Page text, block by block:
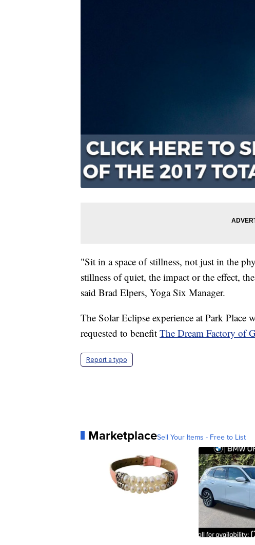
"Sit in a space of stillness, not just in the
stillness of quiet, the impact or the effect,
said Brad Elpers, Yoga Six Manager.
The Solar Eclipse experience at Park Place
requested to benefit The Dream Factory of
Report a typo
MarketplaceSell Your Items - Free to List